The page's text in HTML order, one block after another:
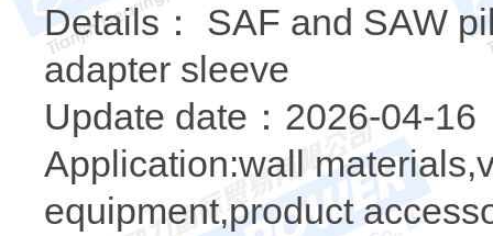
Details： SAF and SAW
adapter sleeve
Update date：2026-04-16
Application:wall
equipment,product